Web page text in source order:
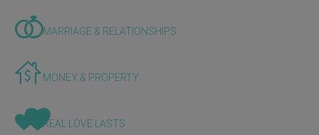
MARRIAGE & RELATIONSHIPS
MONEY & PROPERTY
REAL LOVE LASTS